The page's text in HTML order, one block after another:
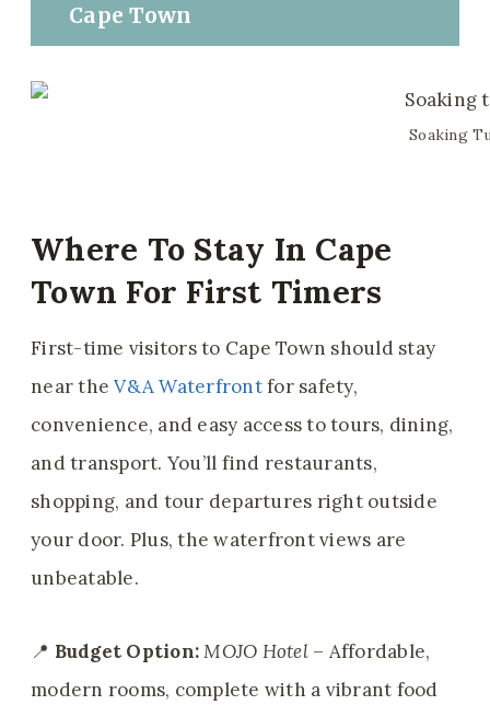
Cape Town
Soaking
Where To Stay In Cape
Town For First Timers
First-time visitors to Cape Town should stay
near theV&A Waterfrontfor safety,
convenience, and easy access to tours, dining,
and transport. You’ll find restaurants,
shopping, and tour departures right outside
your door. Plus, the waterfront views are
unbeatable.
📍 Budget Option:MOJO Hotel – Affordable,
modern rooms, complete with a vibrant food